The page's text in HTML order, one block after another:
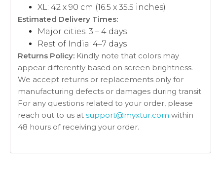
XL: 42 x 90 cm (16.5 x 35.5 inches)
Estimated Delivery Times:
Major cities: 3 – 4 days
Rest of India: 4–7 days
Returns Policy: Kindly note that colors may
appear differently based on screen brightness.
We accept returns or replacements only for
manufacturing defects or damages during transit.
For any questions related to your order, please
reach out to us at support@myxtur.com within
48 hours of receiving your order.